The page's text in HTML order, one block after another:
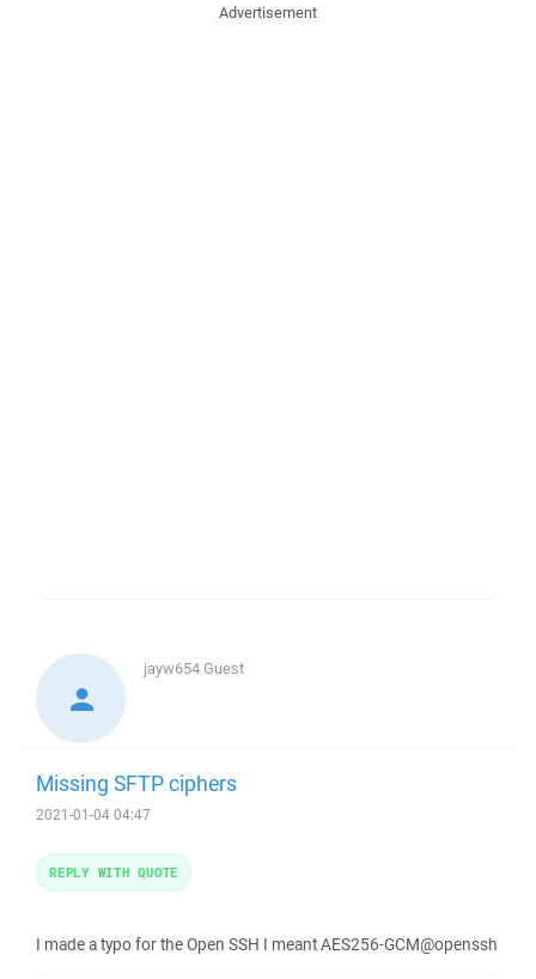
Advertisement
jayw654Guest
Missing SFTP ciphers
2021-01-04 04:47
I made a typo for the Open SSH I meant AES256-GCM@openssh
REPLY WITH QUOTE